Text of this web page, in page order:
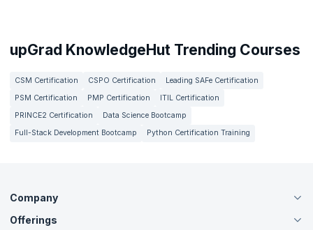
upGrad KnowledgeHut Trending Courses
CSM Certification CSPO Certification
Leading SAFe Certification
PSM Certification
PMP Certification
ITIL Certification
PRINCE2 Certification
Data Science Bootcamp
Full-Stack Development Bootcamp
Python Certification Training
Company
About Us
Offerings